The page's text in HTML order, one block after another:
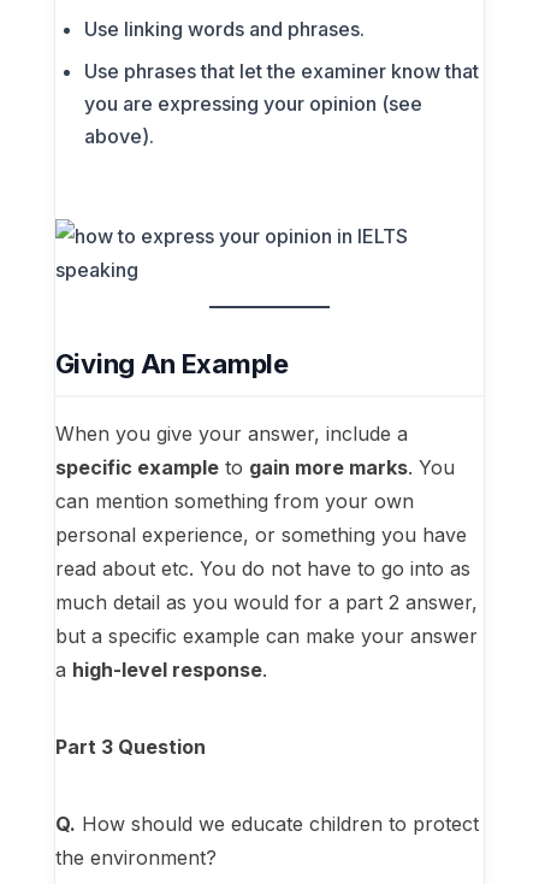
Use linking words and phrases.
Use phrases that let the examiner know that
you are expressing your opinion (see
above).
Giving An Example
When you give your answer, include a
specific exampleto gain more marks. You
can mention something from your own
personal experience, or something you have
read about etc. You do not have to go into as
much detail as you would for a part 2 answer,
but a specific example can make your answer
a high-level response.
Part 3 Question
Q. How should we educate children to protect
the environment?